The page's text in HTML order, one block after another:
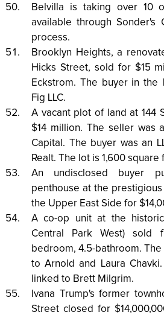
Belvilla is taking over 10
available through Sonder's
process.
Brooklyn Heights, a
Hicks Street, sold for $15
Eckstrom. The buyer in the
Fig LLC.
A vacant plot of land at 144
$14 million. The seller was
Capital. The buyer was an
Realt. The lot is 1,600 square
An undisclosed buyer
penthouse at the
the Upper East Side for
A co-op unit at the historic
Central Park West) sold
bedroom, 4.5-bathroom.
to Arnold and Laura
linked to Brett Milgrim.
Ivana Trump's former
Street closed for